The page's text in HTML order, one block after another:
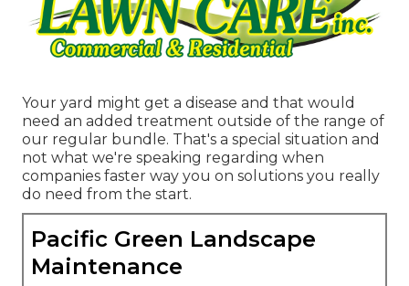
Your yard might get a disease and that would
need an added treatment outside of the range of
our regular bundle. That's a special situation and
not what we're speaking regarding when
companies faster way you on solutions you really
do need from the start.
Pacific Green Landscape
Maintenance